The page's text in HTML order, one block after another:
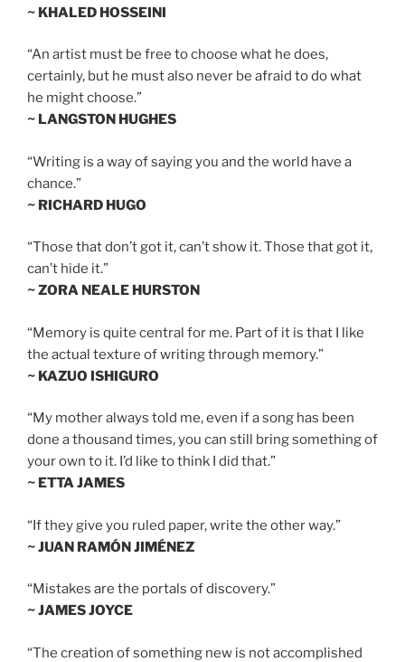
~ KHALED HOSSEINI
“An artist must be free to choose what he does,
certainly, but he must also never be afraid to do what
he might choose.”
~ LANGSTON HUGHES
“Writing is a way of saying you and the world have a
chance.”
~ RICHARD HUGO
“Those that don’t got it, can’t show it. Those that got it,
can’t hide it.”
~ ZORA NEALE HURSTON
“Memory is quite central for me. Part of it is that I like
the actual texture of writing through memory.”
~ KAZUO ISHIGURO
“My mother always told me, even if a song has been
done a thousand times, you can still bring something of
your own to it. I’d like to think I did that.”
~ ETTA JAMES
“If they give you ruled paper, write the other way.”
~ JUAN RAMÓN JIMÉNEZ
“Mistakes are the portals of discovery.”
~ JAMES JOYCE
“The creation of something new is not accomplished